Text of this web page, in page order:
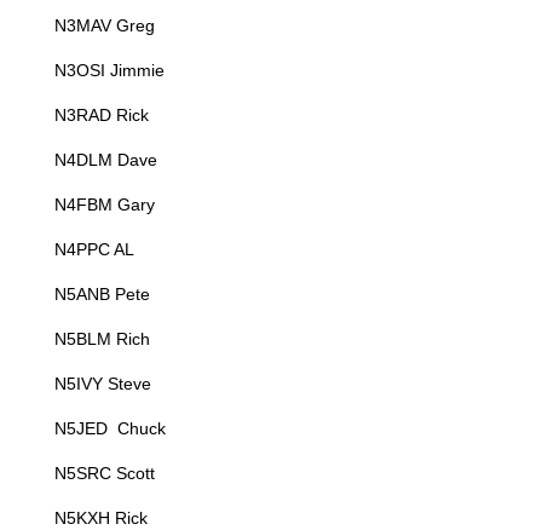
N3MAV Greg
N3OSI Jimmie
N3RAD Rick
N4DLM Dave
N4FBM Gary
N4PPC AL
N5ANB Pete
N5BLM Rich
N5IVY Steve
N5JED Chuck
N5SRC Scott
N5KXH Rick